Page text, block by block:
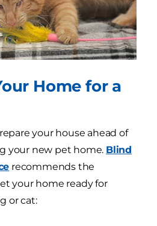
Home for a
your house ahead of
your new pet home. Blind
recommends the
your home ready for
or cat: